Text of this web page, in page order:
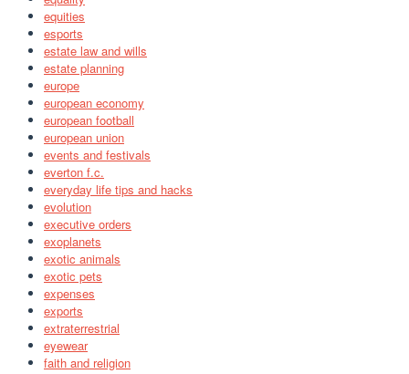
equities
esports
estate law and wills
estate planning
europe
european economy
european football
european union
events and festivals
everton f.c.
everyday life tips and hacks
evolution
executive orders
exoplanets
exotic animals
exotic pets
expenses
exports
extraterrestrial
eyewear
faith and religion